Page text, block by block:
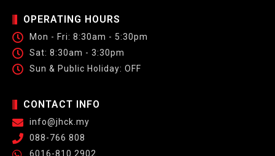
OPERATING HOURS
Mon - Fri: 8:30am - 5:30pm
Sat: 8:30am - 3:30pm
Sun & Public Holiday: OFF
CONTACT INFO
info@jhck.my
088-766 808
6016-810 2902